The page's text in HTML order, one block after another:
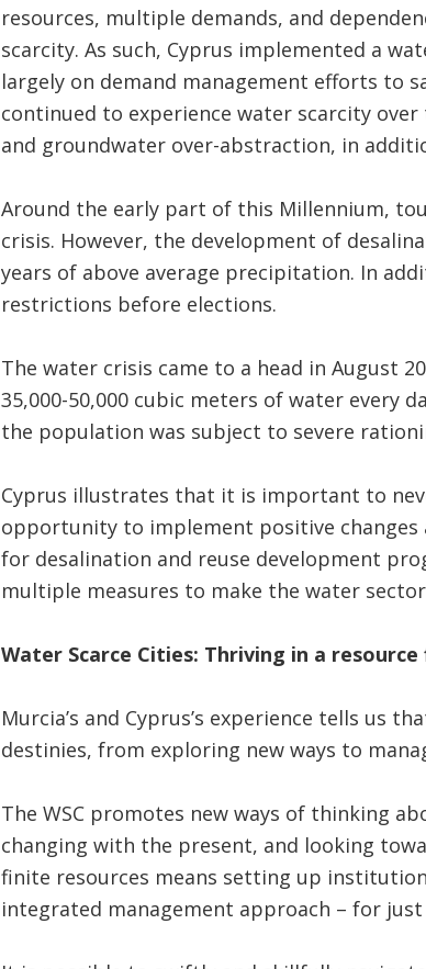
resources, multiple demands, and
scarcity. As such, Cyprus implemented a
largely on demand management efforts to
continued to experience water scarcity
and groundwater over-abstraction, in
Around the early part of this Millennium,
crisis. However, the development of
years of above average precipitation. In
restrictions before elections.
The water crisis came to a head in August
35,000-50,000 cubic meters of water every
the population was subject to severe
Cyprus illustrates that it is important to
opportunity to implement positive
for desalination and reuse development
multiple measures to make the water
Water Scarce Cities: Thriving in a
Murcia’s and Cyprus’s experience tells us
destinies, from exploring new ways to
The WSC promotes new ways of thinking
changing with the present, and looking
finite resources means setting up
integrated management approach – for